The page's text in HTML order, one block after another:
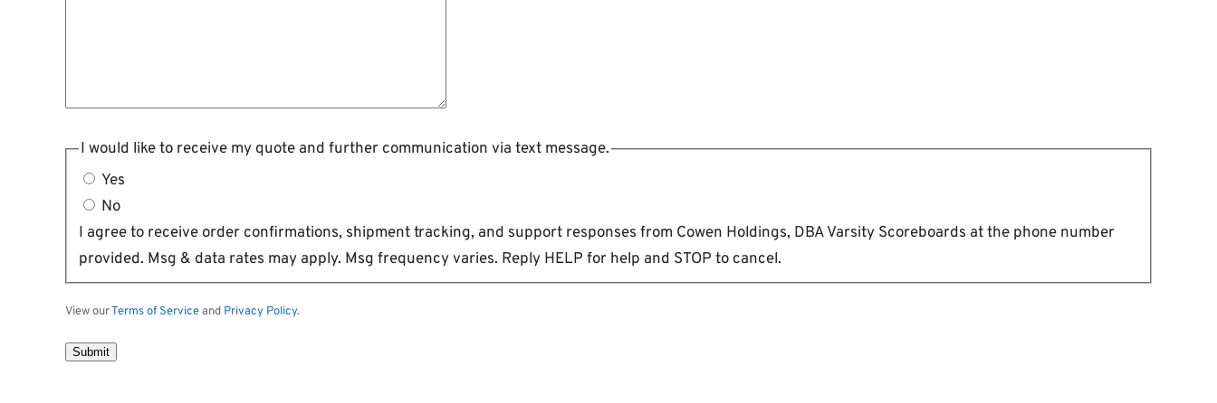
I would like to receive my quote and further communication via text message.
Yes
No
I agree to receive order confirmations, shipment tracking, and support responses from Cowen Holdings, DBA Varsity Scoreboards at the phone number
provided. Msg & data rates may apply. Msg frequency varies. Reply HELP for help and STOP to cancel.
View ourTerms of Serviceand Privacy Policy.
Submit